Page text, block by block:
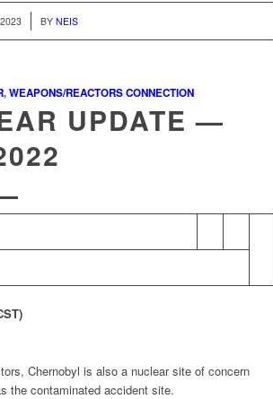
BY NEIS
,WEAPONS/REACTORS CONNECTION
UPDATE —
Chernobyl is also a nuclear site of concern
the contaminated accident site.